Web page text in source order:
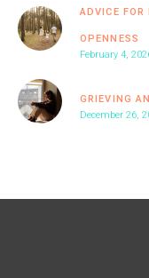
ADVICE
OPENNESS
February 4,
GRIEVING
December 26,